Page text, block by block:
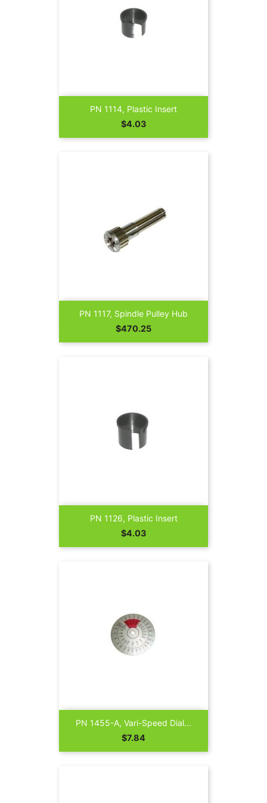
PN 1114, Plastic Insert
Price
$4.03
PN 1117, Spindle Pulley Hub
Price
$470.25
PN 1126, Plastic Insert
Price
$4.03
PN 1455-A, Vari-Speed Dial...
Price
$7.84